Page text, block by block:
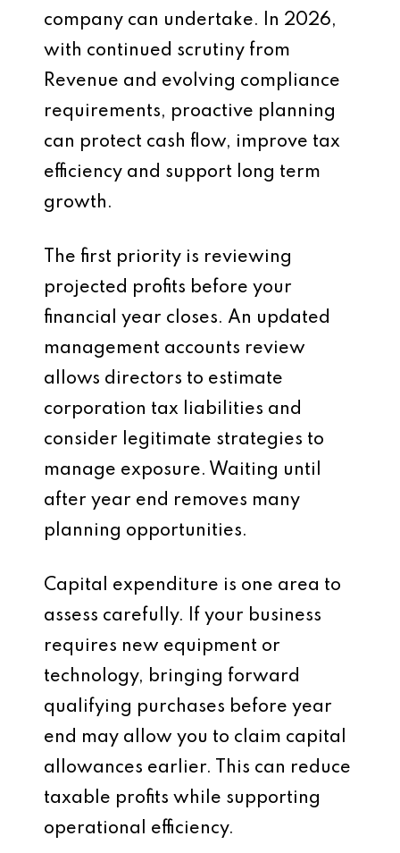
company can undertake. In 2026,
with continued scrutiny from
Revenue and evolving compliance
requirements, proactive planning
can protect cash flow, improve tax
efficiency and support long term
growth.
The first priority is reviewing
projected profits before your
financial year closes. An updated
management accounts review
allows directors to estimate
corporation tax liabilities and
consider legitimate strategies to
manage exposure. Waiting until
after year end removes many
planning opportunities.
Capital expenditure is one area to
assess carefully. If your business
requires new equipment or
technology, bringing forward
qualifying purchases before year
end may allow you to claim capital
allowances earlier. This can reduce
taxable profits while supporting
operational efficiency.